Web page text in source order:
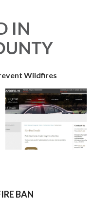
IN
Wildfires
BAN